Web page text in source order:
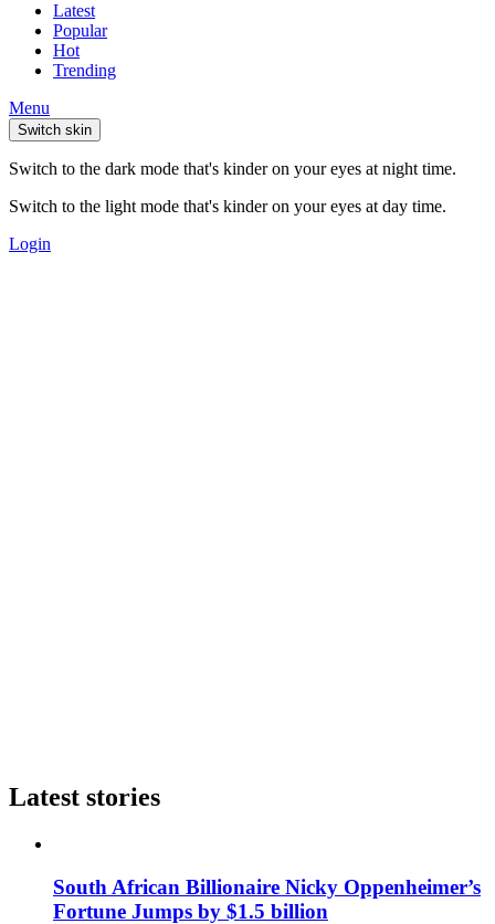
Latest
Popular
Hot
Trending
Menu
Switch skin
Switch to the dark mode that's kinder on your eyes at night time.
Switch to the light mode that's kinder on your eyes at day time.
Login
Latest stories
South African Billionaire Nicky Oppenheimer’s
Fortune Jumps by $1.5 billion